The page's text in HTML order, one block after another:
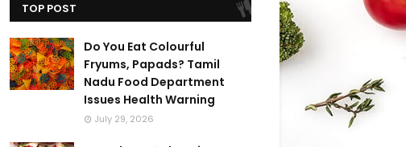
TOP POST
Do You Eat Colourful
Fryums, Papads? Tamil
Nadu Food Department
Issues Health Warning
July 29, 2026